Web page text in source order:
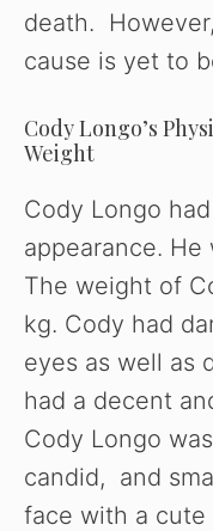
death.
cause is yet to
Cody Longo’s
Weight
Cody Longo
appearance.
The weight of
kg. Cody had
eyes as well as
had a decent
Cody Longo
candid, and
face with a cute